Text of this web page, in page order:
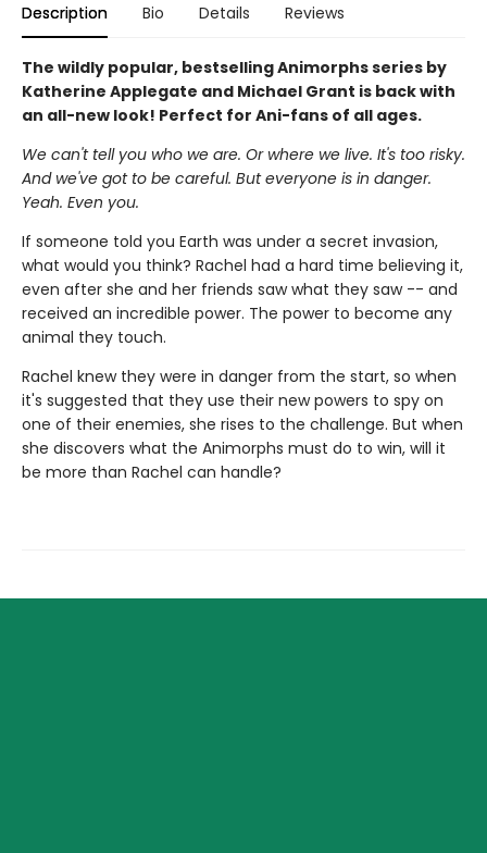
Description Bio Details Reviews
The wildly popular, bestselling Animorphs series by
Katherine Applegate and Michael Grant is back with
an all-new look! Perfect for Ani-fans of all ages.
We can't tell you who we are. Or where we live. It's too risky.
And we've got to be careful. But everyone is in danger.
Yeah. Even you.
If someone told you Earth was under a secret invasion,
what would you think? Rachel had a hard time believing it,
even after she and her friends saw what they saw -- and
received an incredible power. The power to become any
animal they touch.
Rachel knew they were in danger from the start, so when
it's suggested that they use their new powers to spy on
one of their enemies, she rises to the challenge. But when
she discovers what the Animorphs must do to win, will it
be more than Rachel can handle?